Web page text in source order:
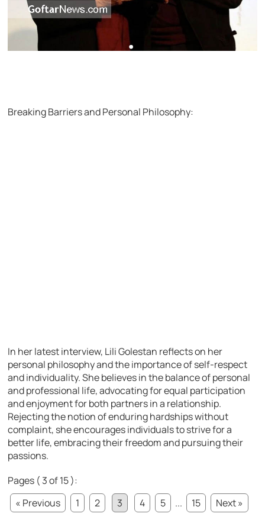
Breaking Barriers and Personal Philosophy:
In her latest interview, Lili Golestan reflects on her
personal philosophy and the importance of self-respect
and individuality. She believes in the balance of personal
and professional life, advocating for equal participation
and enjoyment for both partners in a relationship.
Rejecting the notion of enduring hardships without
complaint, she encourages individuals to strive for a
better life, embracing their freedom and pursuing their
passions.
Pages ( 3 of 15 ):
« Previous
1 2 3 4 5 ... 15
Next »